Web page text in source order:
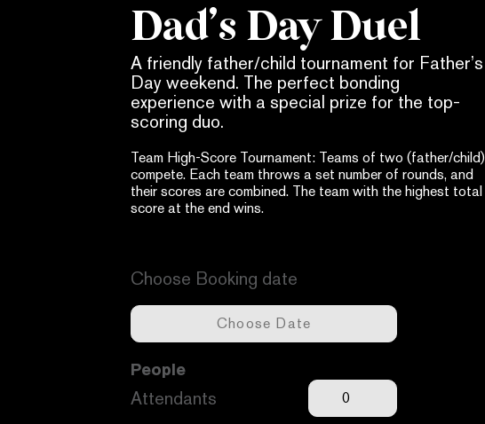
Dad’s Day Duel
A friendly father/child tournament for Father’s
Day weekend. The perfect bonding
experience with a special prize for the top-
scoring duo.
Team High-Score Tournament: Teams of two (father/child)
compete. Each team throws a set number of rounds, and
their scores are combined. The team with the highest total
score at the end wins.
Choose Booking date
People
Attendants